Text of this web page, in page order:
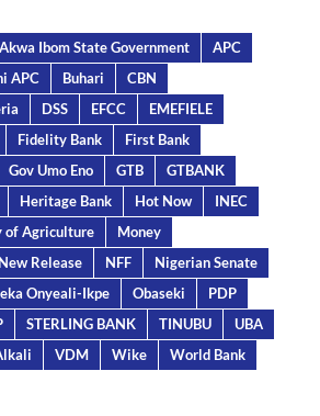
Akwa Ibom State Government
APC
APC Buhari
CBN
DSS EFCC
EMEFIELE
Fidelity Bank
First Bank
Gov Umo Eno GTB
GTBANK
Heritage Bank Hot Now
INEC
of Agriculture
Money
New Release NFF
Nigerian Senate
Onyeali-Ikpe Obaseki
PDP
STERLING BANK TINUBU
UBA
VDM Wike
World Bank